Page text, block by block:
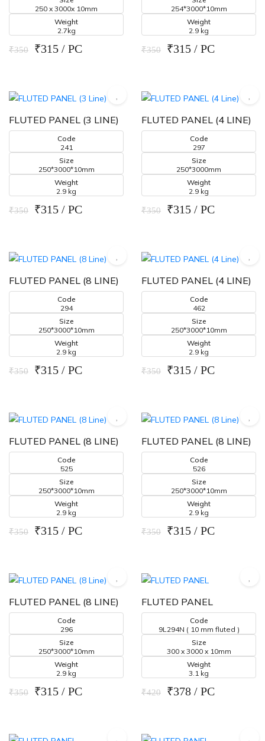
250 x 3000x 10mm
Weight
2.7kg
₹350 ₹315 / PC
254*3000*10mm
Weight
2.9 kg
₹350 ₹315 / PC
FLUTED PANEL (3 LINE)
Code
241
Size
250*3000*10mm
Weight
2.9 kg
₹350 ₹315 / PC
FLUTED PANEL (4 LINE)
Code
297
Size
250*3000mm
Weight
2.9 kg
₹350 ₹315 / PC
FLUTED PANEL (8 LINE)
Code
294
Size
250*3000*10mm
Weight
2.9 kg
₹350 ₹315 / PC
FLUTED PANEL (4 LINE)
Code
462
Size
250*3000*10mm
Weight
2.9 kg
₹350 ₹315 / PC
FLUTED PANEL (8 LINE)
Code
525
Size
250*3000*10mm
Weight
2.9 kg
₹350 ₹315 / PC
FLUTED PANEL (8 LINE)
Code
526
Size
250*3000*10mm
Weight
2.9 kg
₹350 ₹315 / PC
FLUTED PANEL (8 LINE)
Code
296
Size
250*3000*10mm
Weight
2.9 kg
₹350 ₹315 / PC
FLUTED PANEL
Code
9L294N ( 10 mm fluted )
Size
300 x 3000 x 10mm
Weight
3.1 kg
₹420 ₹378 / PC